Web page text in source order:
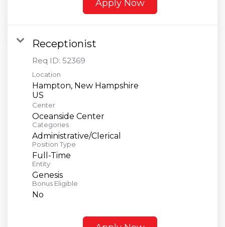
Apply Now
Receptionist
Req ID: 52369
Location
Hampton, New Hampshire
Center
Oceanside Center
Categories
Administrative/Clerical
Position Type
Full-Time
Entity
Genesis
Bonus Eligible
No